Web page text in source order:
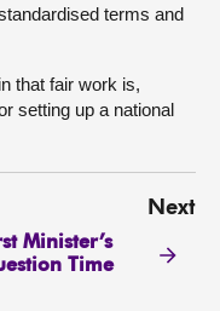
terms and
that fair work is,
setting up a national
Next
Minister’s
Time